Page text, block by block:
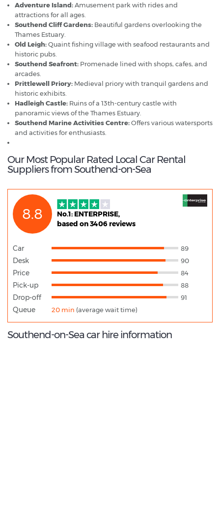
Adventure Island:Amusement park with rides and
attractions for all ages.
Southend Cliff Gardens: Beautiful gardens overlooking the
Thames Estuary.
Old Leigh:Quaint fishing village with seafood restaurants and
historic pubs.
Southend Seafront: Promenade lined with shops, cafes, and
arcades.
Prittlewell Priory: Medieval priory with tranquil gardens and
historic exhibits.
Hadleigh Castle: Ruins of a 13th-century castle with
panoramic views of the Thames Estuary.
Southend Marine Activities Centre:Offers various watersports
and activities for enthusiasts.
Our Most Popular Rated Local Car Rental
Suppliers from Southend-on-Sea
8.8
No.1: ENTERPRISE,
based on 3406 reviews
Car 89
Desk 90
Price 84
Pick-up 88
Drop-off 91
Queue 20 min (average wait time)
Southend-on-Sea car hire information